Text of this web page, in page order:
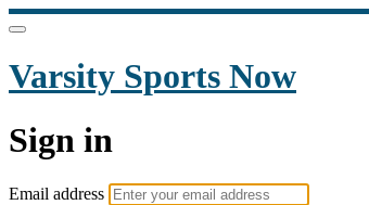
Varsity Sports Now
Sign in
Email address